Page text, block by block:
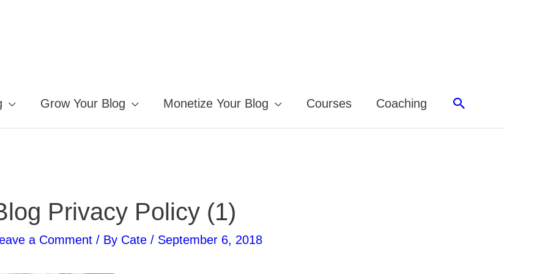
Grow Your Blog Monetize Your Blog Courses Coaching Search
Privacy Policy (1)
a Comment / By Cate/ September 6, 2018